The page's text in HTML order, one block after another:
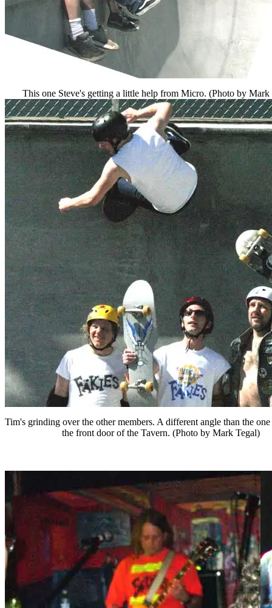
This one Steve's getting a little help from Micro. (Photo by Mark
Tim's grinding over the other members. A different angle than the
the front door of the Tavern. (Photo by Mark Tegal)